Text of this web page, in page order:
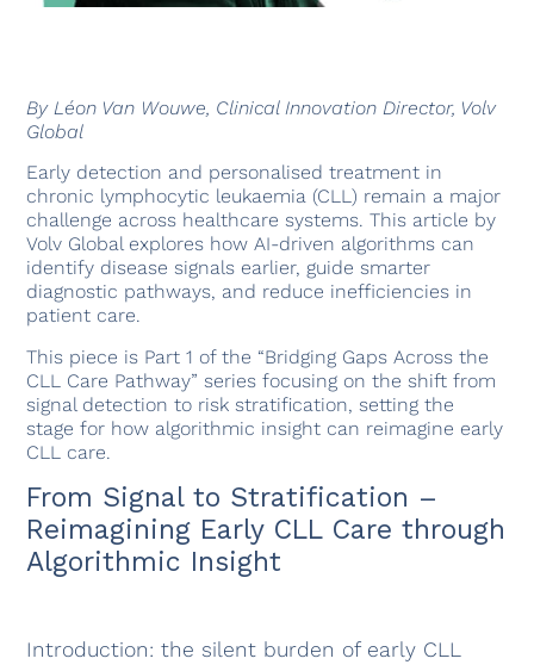
By Léon Van Wouwe, Clinical Innovation Director, Volv
Global
Early detection and personalised treatment in
chronic lymphocytic leukaemia (CLL) remain a major
challenge across healthcare systems. This article by
Volv Global explores how AI-driven algorithms can
identify disease signals earlier, guide smarter
diagnostic pathways, and reduce inefficiencies in
patient care.
This piece is Part 1 of the “Bridging Gaps Across the
CLL Care Pathway” series focusing on the shift from
signal detection to risk stratification, setting the
stage for how algorithmic insight can reimagine early
CLL care.
From Signal to Stratification –
Reimagining Early CLL Care through
Algorithmic Insight
Introduction: the silent burden of early CLL